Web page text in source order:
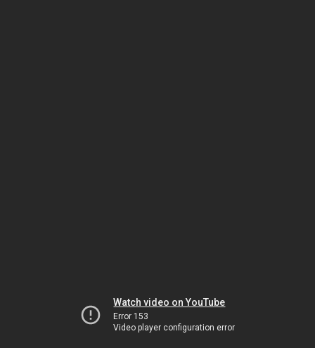
Watch video on YouTube
Error 153
Video player configuration error